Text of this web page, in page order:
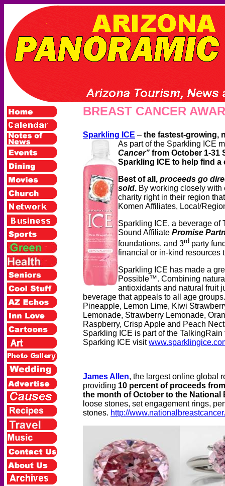
BREAST CANCER
Sparkling ICE – the fastest-growing,
As part of the Sparkling ICE
Cancer” from October 1-31
Sparkling ICE to help find a
Best of all, proceeds go
sold. By working closely with
charity right in their region
Komen Affiliates, Local/
Sparkling ICE, a beverage of
Sound Affiliate Promise
foundations, and 3rd party
financial or in-kind resources
Sparkling ICE has made a
Possible™. Combining
antioxidants and natural fruit
beverage that appeals to all age
Pineapple, Lemon Lime, Kiwi
Lemonade, Strawberry Lemonade,
Raspberry, Crisp Apple and Peach
Sparkling ICE is part of the
Sparking ICE visit
James Allen, the largest online global
providing 10 percent of proceeds
the month of October to the National
loose stones, set engagement rings,
stones. http://